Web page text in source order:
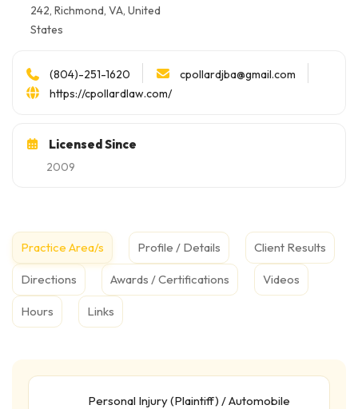
242, Richmond, VA, United
States
(804)-251-1620
cpollardjba@gmail.com
https://cpollardlaw.com/
Licensed Since
2009
Practice Area/s Profile / Details Client Results
Directions Awards / Certifications Videos
Hours Links
Personal Injury (Plaintiff) / Automobile